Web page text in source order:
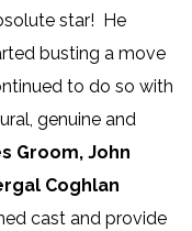
star! He
busting a move
to do so with
genuine and
Groom, John
Coghlan
cast and provide